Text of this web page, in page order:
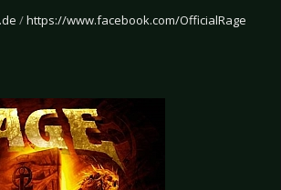
/https://www.facebook.com/OfficialRage